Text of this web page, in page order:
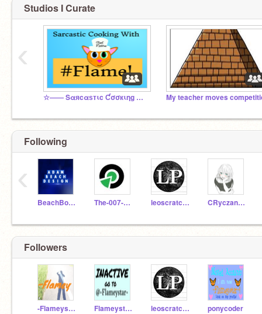
Studios I Curate
☆―― Sαяcαѕтιc Ƈσσкιηg Ɯιтн ♯Ƒℓαмє! ――☆ My teacher moves
‹
Following
BeachBoy99 The-007-Guy-1122 leoscratcher CRyczanowski
‹
Followers
-Flameystar- Flameystar123 leoscratcher ponycoder